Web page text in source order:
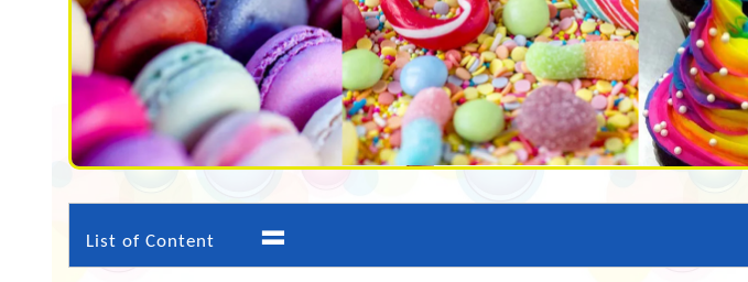
List of Content =